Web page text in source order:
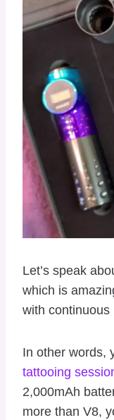
Let’s speak
which is
with continuous
In other words,
tattooing
2,000mAh
more than V8,